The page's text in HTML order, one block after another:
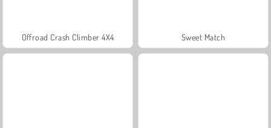
Offroad Crash Climber 4X4 Sweet Match